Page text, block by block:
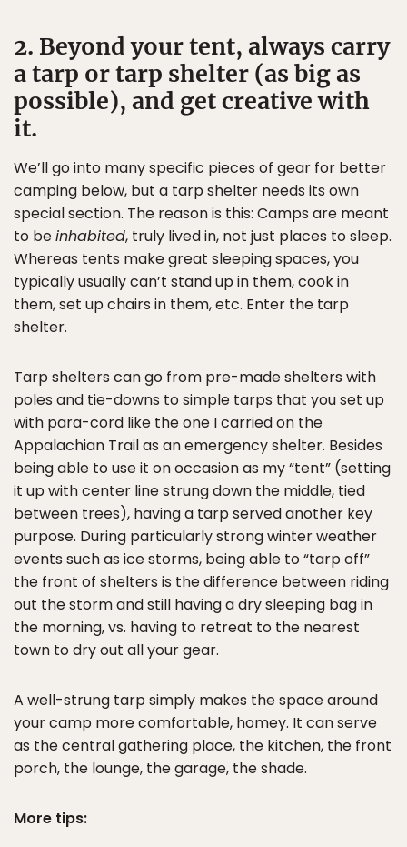
2. Beyond your tent, always carry
a tarp or tarp shelter (as big as
possible), and get creative with
it.
We’ll go into many specific pieces of gear for better
camping below, but a tarp shelter needs its own
special section. The reason is this: Camps are meant
to beinhabited, truly lived in, not just places to sleep.
Whereas tents make great sleeping spaces, you
typically usually can’t stand up in them, cook in
them, set up chairs in them, etc. Enter the tarp
shelter.
Tarp shelters can go from pre-made shelters with
poles and tie-downs to simple tarps that you set up
with para-cord like the one I carried on the
Appalachian Trail as an emergency shelter. Besides
being able to use it on occasion as my “tent” (setting
it up with center line strung down the middle, tied
between trees), having a tarp served another key
purpose. During particularly strong winter weather
events such as ice storms, being able to “tarp off”
the front of shelters is the difference between riding
out the storm and still having a dry sleeping bag in
the morning, vs. having to retreat to the nearest
town to dry out all your gear.
A well-strung tarp simply makes the space around
your camp more comfortable, homey. It can serve
as the central gathering place, the kitchen, the front
porch, the lounge, the garage, the shade.
More tips: